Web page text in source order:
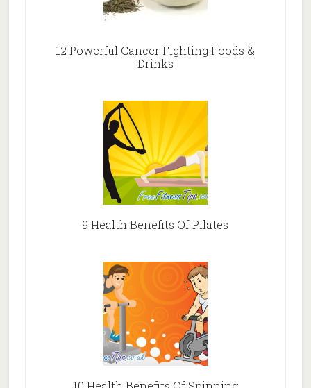
12 Powerful Cancer Fighting Foods &
Drinks
9 Health Benefits Of Pilates